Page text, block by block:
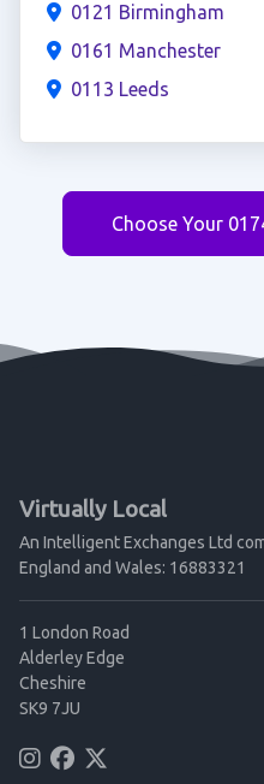
0121 Birmingham
0161 Manchester
0113 Leeds
Choose Your
Virtually Local
An Intelligent Exchanges Ltd
England and Wales: 16883321
1 London Road
Alderley Edge
Cheshire
SK9 7JU